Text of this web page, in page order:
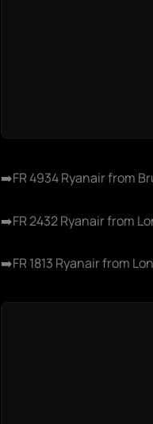
➡️FR 4934 Ryanair from
➡️FR 2432 Ryanair from
➡️FR 1813 Ryanair from